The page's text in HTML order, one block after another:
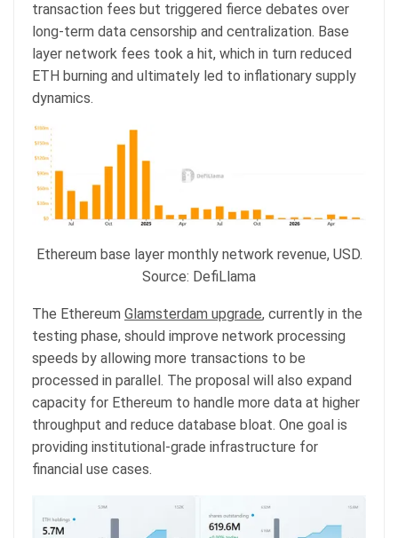
transaction fees but triggered fierce debates over
long-term data censorship and centralization. Base
layer network fees took a hit, which in turn reduced
ETH burning and ultimately led to inflationary supply
dynamics.
Ethereum base layer monthly network revenue, USD.
Source: DefiLlama
The Ethereum Glamsterdam upgrade, currently in the
testing phase, should improve network processing
speeds by allowing more transactions to be
processed in parallel. The proposal will also expand
capacity for Ethereum to handle more data at higher
throughput and reduce database bloat. One goal is
providing institutional-grade infrastructure for
financial use cases.